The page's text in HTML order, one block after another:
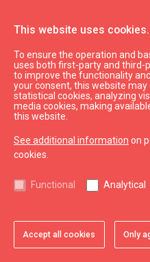
This website uses cookies.
To ensure the operation and
uses both first-party and third-
to improve the functionality
your consent, this website
statistical cookies, analyzing
media cookies, making
this website.
See additional information on
cookies.
Functional Analytical
Accept all cookies Only
Plan Accommodation
Hotel "Roze Villa"
chevron_left